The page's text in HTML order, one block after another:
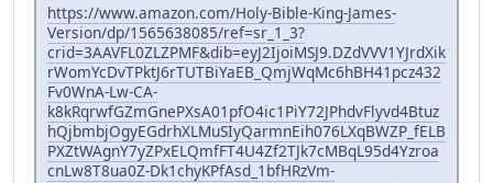
https://www.amazon.com/Holy-Bible-King-James-
Version/dp/1565638085/ref=sr_1_3?
crid=3AAVFL0ZLZPMF&dib=eyJ2IjoiMSJ9.DZdVVV1YJrdXik
rWomYcDvTPktJ6rTUTBiYaEB_QmjWqMc6hBH41pcz432
Fv0WnA-Lw-CA-
k8kRqrwfGZmGnePXsA01pfO4ic1PiY72JPhdvFlyvd4Btuz
hQjbmbjOgyEGdrhXLMuSIyQarmnEih076LXqBWZP_fELB
PXZtWAgnY7yZPxELQmfFT4U4Zf2TJk7cMBqL95d4Yzroa
cnLw8T8ua0Z-Dk1chyKPfAsd_1bfHRzVm-